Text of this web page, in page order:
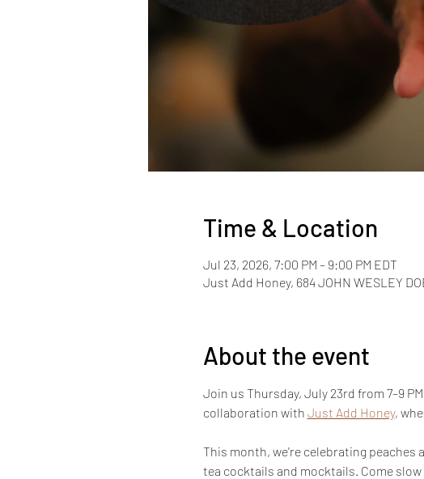
Time & Location
Jul 23, 2026, 7:00 PM – 9:00 PM EDT
Just Add Honey, 684 JOHN WESLEY
About the event
Join us Thursday, July 23rd from 7–9
collaboration with Just Add Honey,
This month, we're celebrating
tea cocktails and mocktails. Come